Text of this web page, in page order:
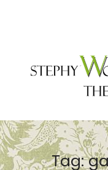
Tag: